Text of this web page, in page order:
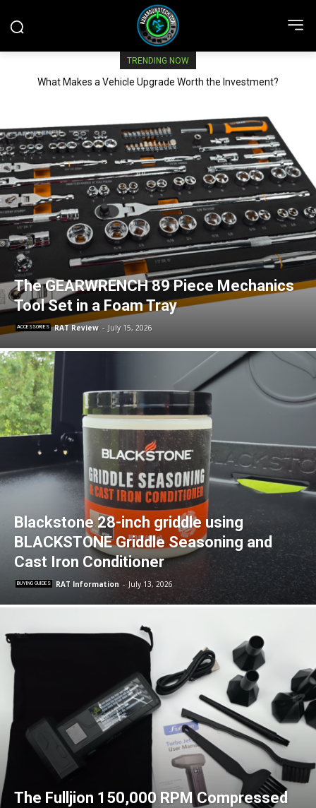
TRENDING NOW
What Makes a Vehicle Upgrade Worth the Investment?
The GEARWRENCH 89 Piece Mechanics
Tool Set in a Foam Tray
ACCESSORIES RAT Review - July 15, 2026
Blackstone 28-inch griddle using
BLACKSTONE Griddle Seasoning and
Cast Iron Conditioner
BUYING GUIDES RAT Information - July 13, 2026
The Fulljion 150,000 RPM Compressed